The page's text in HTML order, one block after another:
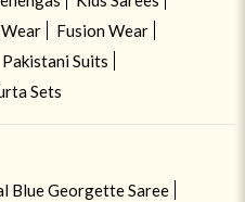
Fusion Wear
Pakistani Suits
Sets
Blue Georgette Saree